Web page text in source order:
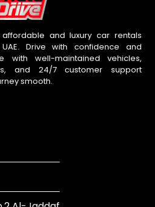
and luxury car rentals
Drive with confidence and
with well-maintained vehicles,
and 24/7 customer support
smooth.